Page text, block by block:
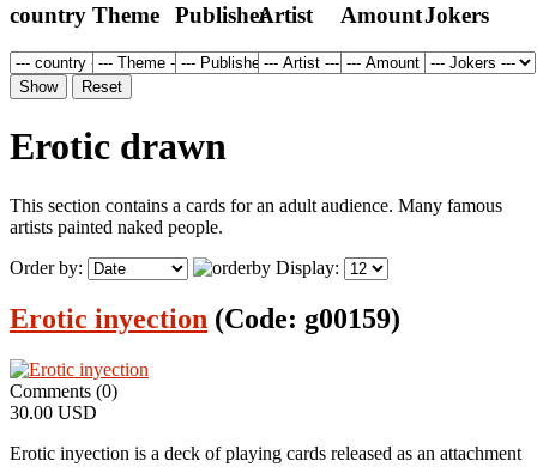
country Theme PublisherArtist AmountJokers
Erotic drawn
This section contains a cards for an adult audience. Many famous
artists painted naked people.
Order by:
Display:
Erotic inyection (Code: g00159)
Comments (0)
30.00 USD
Erotic inyection is a deck of playing cards released as an attachment